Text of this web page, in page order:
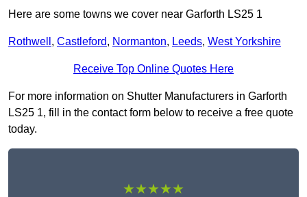
Here are some towns we cover near Garforth LS25 1
Rothwell , Castleford, Normanton, Leeds, West Yorkshire
Receive Top Online Quotes Here
For more information on Shutter Manufacturers in Garforth
LS25 1, fill in the contact form below to receive a free quote
today.
★★★★★